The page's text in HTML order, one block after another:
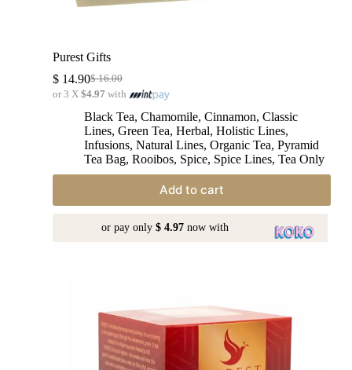
Purest Gifts
$16.00
$14.90
or 3 X $4.97 with
Black Tea, Chamomile, Cinnamon, Classic
Lines, Green Tea, Herbal, Holistic Lines,
Infusions, Natural Lines, Organic Tea, Pyramid
Tea Bag, Rooibos, Spice, Spice Lines, Tea Only
Add to cart
or pay only $ 4.97now with